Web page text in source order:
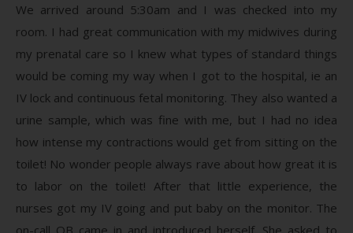
We arrived around 5:30am and I was checked into my
room. I had great communication with my midwives during
my prenatal care so I knew what types of standard things
would be coming my way when I got to the hospital, ie an
IV lock and continuous fetal monitoring. They also wanted a
urine sample, which was fine with me, but I had no idea
how intense my contractions would get from sitting on the
toilet! No wonder people always rave about how great it is
to labor on the toilet! After that little experience, the
nurses got my IV going and put baby on the monitor. The
on-call OB came in and introduced herself. She asked to